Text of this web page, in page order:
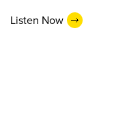
Listen Now